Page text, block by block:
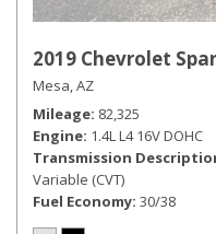
2019 Chevrolet
Mesa, AZ
Mileage 82,325
Engine 1.4L L4 16V DOHC
Transmission
Variable (CVT)
Fuel Economy 30/38